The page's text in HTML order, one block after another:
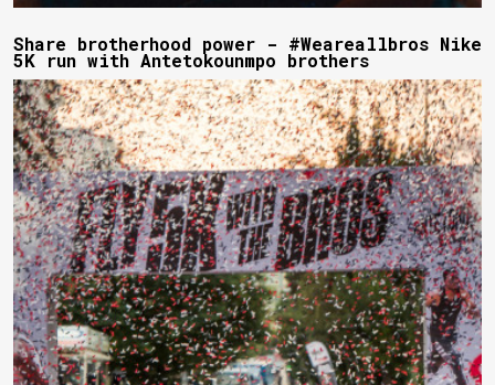
Share brotherhood power - #Weareallbros Nike
5K run with Antetokounmpo brothers